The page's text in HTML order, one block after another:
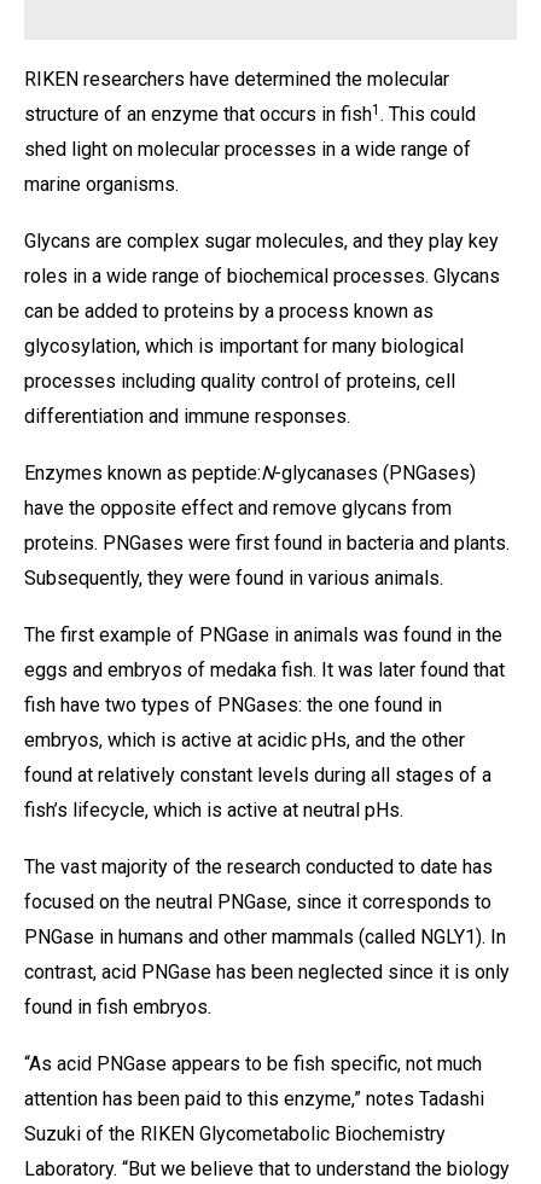
RIKEN researchers have determined the molecular
structure of an enzyme that occurs in fish1 . This could
shed light on molecular processes in a wide range of
marine organisms.
Glycans are complex sugar molecules, and they play key
roles in a wide range of biochemical processes. Glycans
can be added to proteins by a process known as
glycosylation, which is important for many biological
processes including quality control of proteins, cell
differentiation and immune responses.
Enzymes known as peptide:N-glycanases (PNGases)
have the opposite effect and remove glycans from
proteins. PNGases were first found in bacteria and plants.
Subsequently, they were found in various animals.
The first example of PNGase in animals was found in the
eggs and embryos of medaka fish. It was later found that
fish have two types of PNGases: the one found in
embryos, which is active at acidic pHs, and the other
found at relatively constant levels during all stages of a
fish’s lifecycle, which is active at neutral pHs.
The vast majority of the research conducted to date has
focused on the neutral PNGase, since it corresponds to
PNGase in humans and other mammals (called NGLY1). In
contrast, acid PNGase has been neglected since it is only
found in fish embryos.
“As acid PNGase appears to be fish specific, not much
attention has been paid to this enzyme,” notes Tadashi
Suzuki of the RIKEN Glycometabolic Biochemistry
Laboratory. “But we believe that to understand the biology